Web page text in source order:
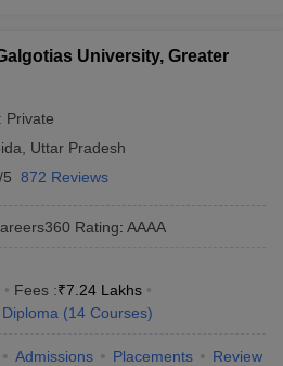
University, Greater
Private
Uttar Pradesh
872 Reviews
Rating: AAAA
Fees :₹7.24 Lakhs
Diploma (14 Courses)
Admissions Placements Review